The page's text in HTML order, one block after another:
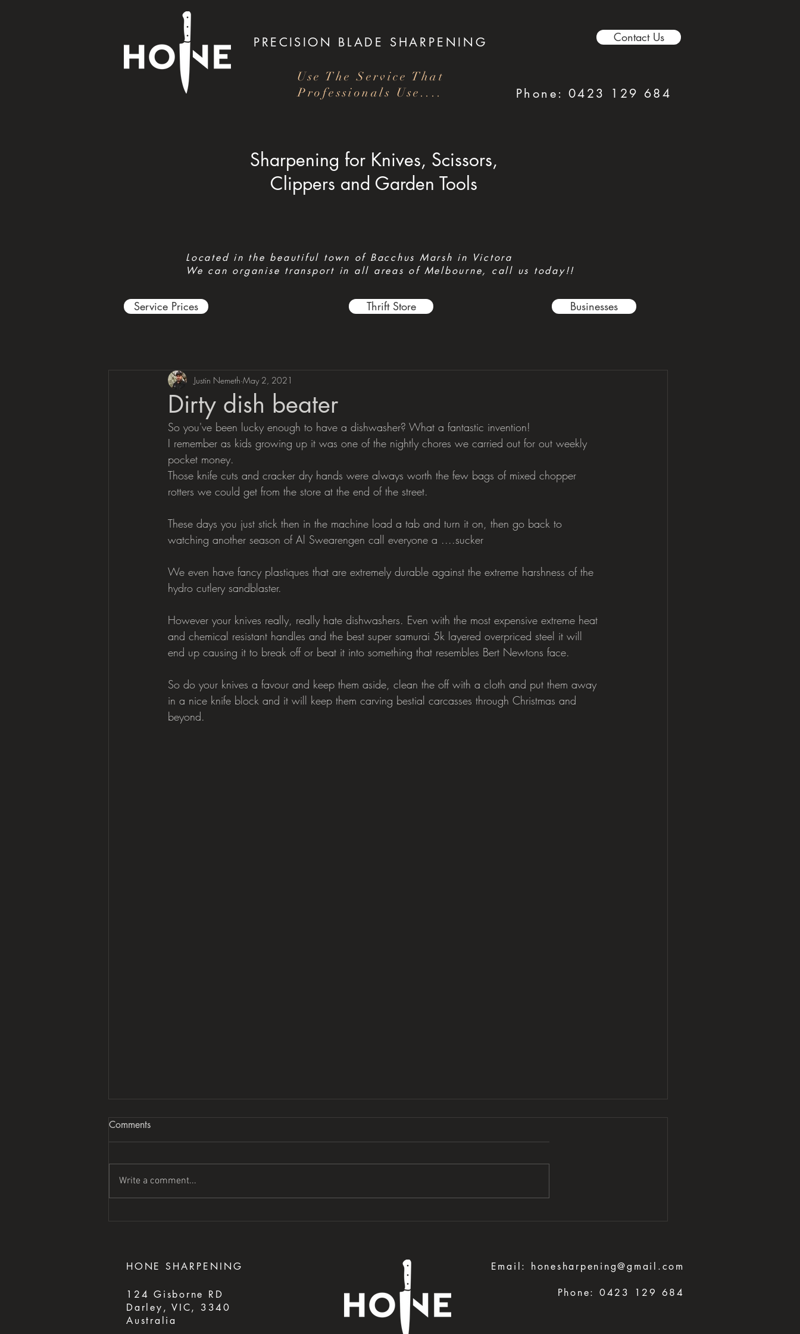
PRECISION BLADE SHARPENING Contact Us
Use The Service That
Professionals Use....
Phone: 0423 129 684
Sharpening for Knives, Scissors,
Clippers and Garden Tools
Located in the beautiful town of Bacchus Marsh in Victora
We can organise transport in all areas of Melbourne, call us today!!
Service Prices Thrift Store Businesses
Dirty dish beater
Justin Nemeth May 2, 2021
So you've been lucky enough to have a dishwasher? What a fantastic invention!
I remember as kids growing up it was one of the nightly chores we carried out for out weekly
pocket money.
Those knife cuts and cracker dry hands were always worth the few bags of mixed chopper
rotters we could get from the store at the end of the street.
These days you just stick then in the machine load a tab and turn it on, then go back to
watching another season of Al Swearengen call everyone a ....sucker
We even have fancy plastiques that are extremely durable against the extreme harshness of the
hydro cutlery sandblaster.
However your knives really, really hate dishwashers. Even with the most expensive extreme heat
and chemical resistant handles and the best super samurai 5k layered overpriced steel it will
end up causing it to break off or beat it into something that resembles Bert Newtons face.
So do your knives a favour and keep them aside, clean the off with a cloth and put them away
in a nice knife block and it will keep them carving bestial carcasses through Christmas and
beyond.
Comments
Write a comment...
HONE SHARPENING
124 Gisborne RD
Darley, VIC, 3340
Australia
Email: honesharpening@gmail.com
Phone: 0423 129 684